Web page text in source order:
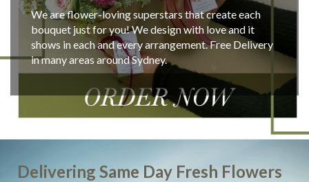
We are flower-loving superstars that create each
bouquet just for you! We design with love and it
shows in each and every arrangement. Free Delivery
in many areas around Sydney.
Delivering Same Day Fresh Flowers